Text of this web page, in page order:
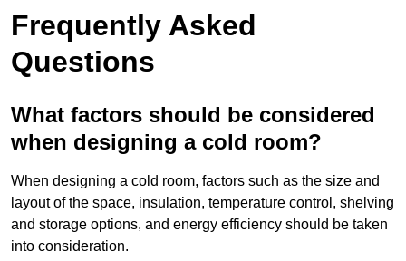
Frequently Asked
Questions
What factors should be considered
when designing a cold room?
When designing a cold room, factors such as the size and
layout of the space, insulation, temperature control, shelving
and storage options, and energy efficiency should be taken
into consideration.